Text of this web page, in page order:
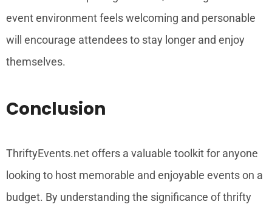
event environment feels welcoming and personable
will encourage attendees to stay longer and enjoy
themselves.
Conclusion
ThriftyEvents.net offers a valuable toolkit for anyone
looking to host memorable and enjoyable events on a
budget. By understanding the significance of thrifty